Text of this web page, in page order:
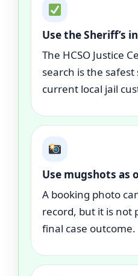
Use the Sheriff’s
The HCSO Justice
search is the
current local jail
Use mugshots as
A booking photo
record, but it is not
final case outcome.